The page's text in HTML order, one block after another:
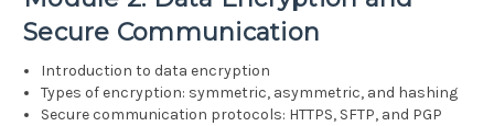
Secure Communication
Introduction to data encryption
Types of encryption: symmetric, asymmetric, and hashing
Secure communication protocols: HTTPS, SFTP, and PGP